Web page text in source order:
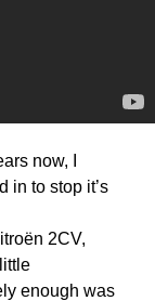
now, I
in to stop it’s
2CV,
enough was